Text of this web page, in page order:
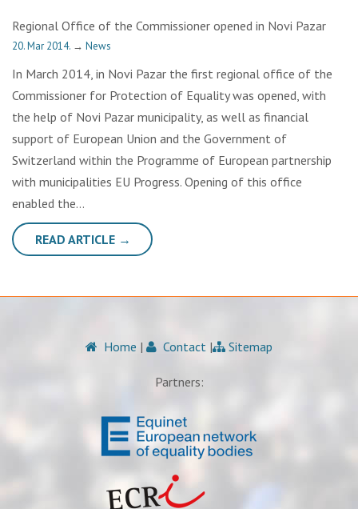
Regional Office of the Commissioner opened in Novi Pazar
20. Mar 2014. → News
In March 2014, in Novi Pazar the first regional office of the
Commissioner for Protection of Equality was opened, with
the help of Novi Pazar municipality, as well as financial
support of European Union and the Government of
Switzerland within the Programme of European partnership
with municipalities EU Progress. Opening of this office
enabled the…
READ ARTICLE →
Home | Contact | Sitemap
Partners: